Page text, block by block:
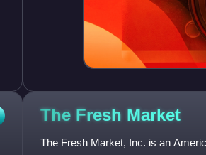
The Fresh Market
The Fresh Market, Inc. is an